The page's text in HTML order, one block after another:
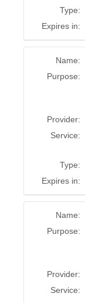
Type:
Expires in:
Name:
Purpose:
Provider:
Service:
Type:
Expires in:
Name:
Purpose:
Provider:
Service: